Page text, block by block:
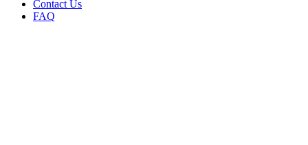
Contact Us
FAQ